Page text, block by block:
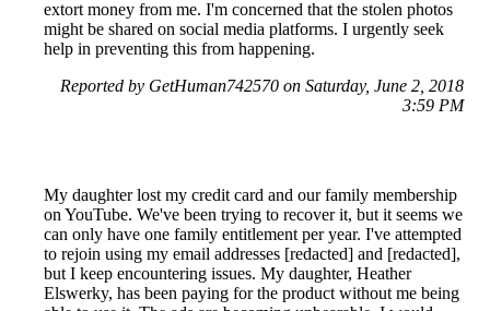
extort money from me. I'm concerned that the stolen photos
might be shared on social media platforms. I urgently seek
help in preventing this from happening.
Reported by GetHuman742570 on Saturday, June 2, 2018
3:59 PM
My daughter lost my credit card and our family membership
on YouTube. We've been trying to recover it, but it seems we
can only have one family entitlement per year. I've attempted
to rejoin using my email addresses [redacted] and [redacted],
but I keep encountering issues. My daughter, Heather
Elswerky, has been paying for the product without me being